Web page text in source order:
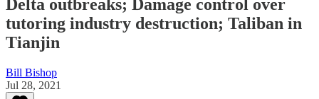
Delta outbreaks; Damage control over
tutoring industry destruction; Taliban in
Tianjin
Bill Bishop
Jul 28, 2021